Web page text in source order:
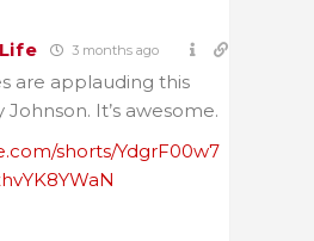
3 months ago
are applauding this
It’s awesome.
shorts/YdgrF00w7